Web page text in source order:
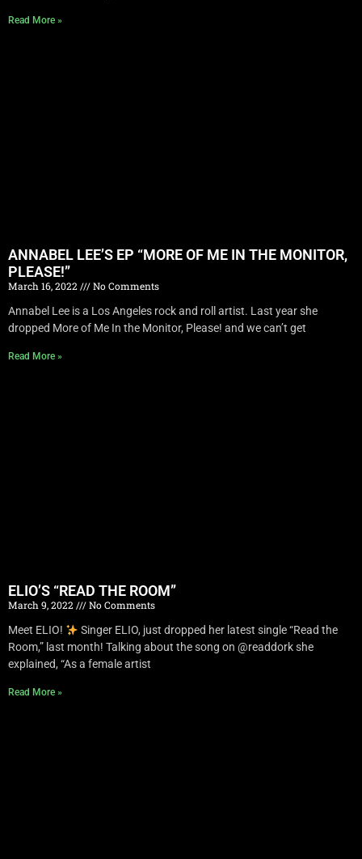
Read More »
ANNABEL LEE’S EP “MORE OF ME IN THE MONITOR,
PLEASE!”
March 16, 2022
No Comments
Annabel Lee is a Los Angeles rock and roll artist. Last year she
dropped More of Me In the Monitor, Please! and we can’t get
Read More »
ELIO’S “READ THE ROOM”
March 9, 2022
No Comments
Meet ELIO!
Singer ELIO, just dropped her latest single “Read the
Room,” last month! Talking about the song on @readdork she
explained, “As a female artist
Read More »